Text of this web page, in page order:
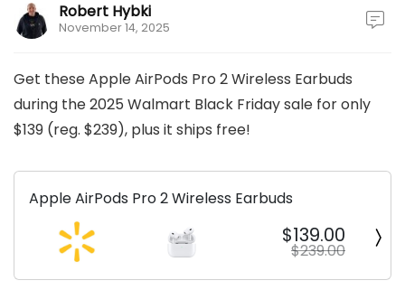
Robert Hybki
November 14, 2025
Get these Apple AirPods Pro 2 Wireless Earbuds
during the 2025 Walmart Black Friday sale for only
$139 (reg. $239), plus it ships free!
Apple AirPods Pro 2 Wireless Earbuds
$139.00
$239.00